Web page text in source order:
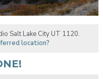
Salt Lake City UT 1120.
location?